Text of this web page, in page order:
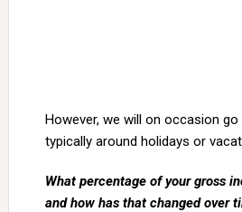
However, we will on occasion
typically around holidays or
What percentage of your gross
and how has that changed over